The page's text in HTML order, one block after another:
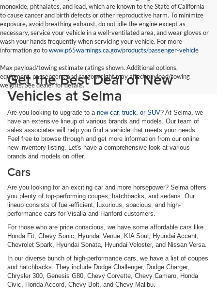
monoxide, phthalates, and lead, which are known to the State of California
to cause cancer and birth defects or other reproductive harm. To minimize
exposure, avoid breathing exhaust, do not idle the engine except as
necessary, service your vehicle in a well-ventilated area, and wear gloves or
wash your hands frequently when servicing your vehicle. For more
information go towww.p65warnings.ca.gov/products/passenger-vehicle
Max payload/towing estimate ratings shown. Additional options,
equipment, passengers, and cargo weight may affect payload/towing
weights. See dealer for details.
Get the Best Deal of New
Vehicles at Selma
Are you looking to upgrade to a new car, truck, or SUV? At Selma, we
have an extensive lineup of various brands and models. Our team of
sales associates will help you find a vehicle that meets your needs.
Feel free to browse through and get more information from our online
new inventory listing. Let's have a comprehensive look at various
brands and models on offer.
Cars
Are you looking for an exciting car and more horsepower? Selma offers
you plenty of top-performing coupes, hatchbacks, and sedans. Our
lineup consists of fuel-efficient, luxurious, spacious, and high-
performance cars for Visalia and Hanford customers.
For those who are price conscious, we have some affordable cars like
Honda Fit, Chevy Sonic, Hyundai Venue, KIA Soul, Hyundai Accent,
Chevrolet Spark, Hyundai Sonata, Hyundai Veloster, and Nissan Versa.
In our diverse bunch of high-performance cars, we have a list of coupes
and hatchbacks. They include Dodge Challenger, Dodge Charger,
Chrysler 300, Genesis G80, Chevy Corvette, Chevy Camaro, Honda
Civic, Honda Accord, Chevy Bolt, and Chevy Malibu.